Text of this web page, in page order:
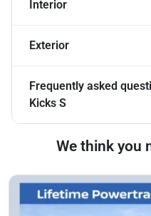
Interior
Exterior
Frequently asked
Kicks S
We think you